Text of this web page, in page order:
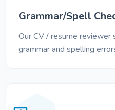
Grammar/Spell
Our CV / resume reviewer
grammar and spelling